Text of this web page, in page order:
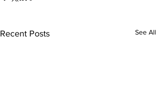
Recent Posts See All